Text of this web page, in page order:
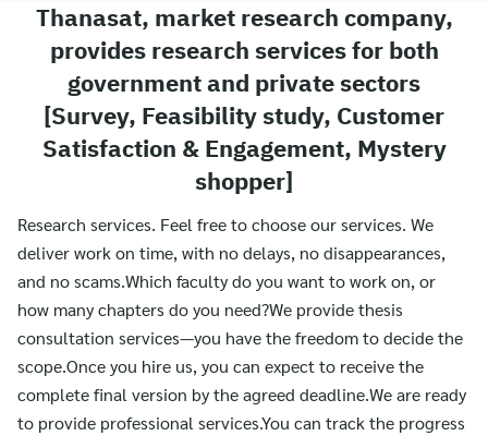
Thanasat, market research company,
provides research services for both
government and private sectors
[Survey, Feasibility study, Customer
Satisfaction & Engagement, Mystery
shopper]
Research services. Feel free to choose our services. We
deliver work on time, with no delays, no disappearances,
and no scams.Which faculty do you want to work on, or
how many chapters do you need?We provide thesis
consultation services—you have the freedom to decide the
scope.Once you hire us, you can expect to receive the
complete final version by the agreed deadline.We are ready
to provide professional services.You can track the progress